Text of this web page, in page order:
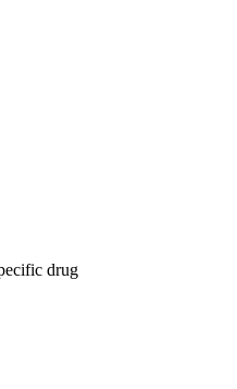
drug